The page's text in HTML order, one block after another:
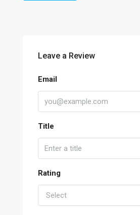
Leave a Review
Email
Title
Rating
Select